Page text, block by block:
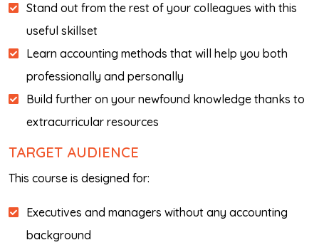
Stand out from the rest of your colleagues with this
useful skillset
Learn accounting methods that will help you both
professionally and personally
Build further on your newfound knowledge thanks to
extracurricular resources
TARGET AUDIENCE
This course is designed for:
Executives and managers without any accounting
background